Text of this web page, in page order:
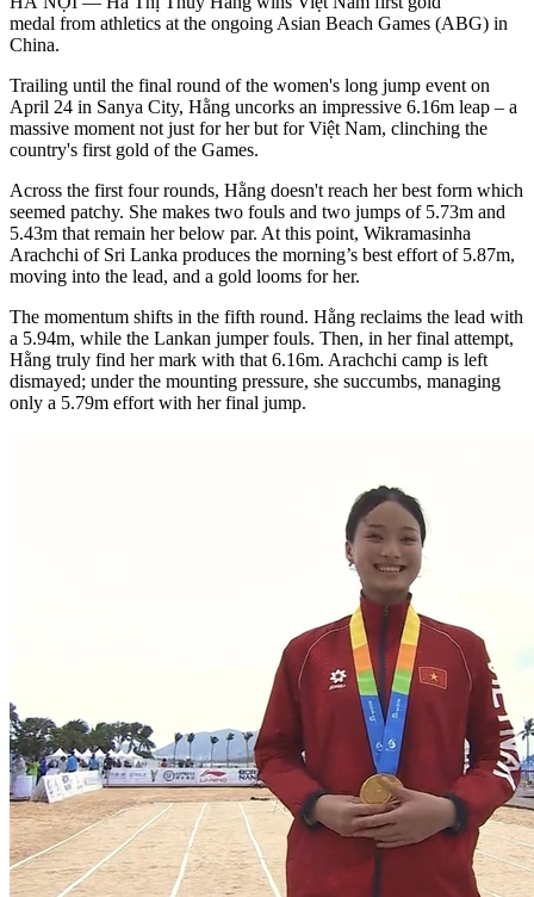
medal from athletics at the ongoing Asian Beach Games (ABG) in
China.
Trailing until the final round of the women's long jump event on
April 24 in Sanya City, Hằng uncorks an impressive 6.16m leap – a
massive moment not just for her but for Việt Nam, clinching the
country's first gold of the Games.
Across the first four rounds, Hằng doesn't reach her best form which
seemed patchy. She makes two fouls and two jumps of 5.73m and
5.43m that remain her below par. At this point, Wikramasinha
Arachchi of Sri Lanka produces the morning’s best effort of 5.87m,
moving into the lead, and a gold looms for her.
​The momentum shifts in the fifth round. Hằng reclaims the lead with
a 5.94m, while the Lankan jumper fouls. Then, in her final attempt,
Hằng truly find her mark with that 6.16m. Arachchi camp is left
dismayed; under the mounting pressure, she succumbs, managing
only a 5.79m effort with her final jump.